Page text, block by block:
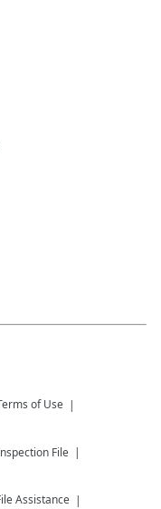
of Use
File
Assistance